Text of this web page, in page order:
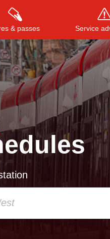
& passes Service
Press to search, or